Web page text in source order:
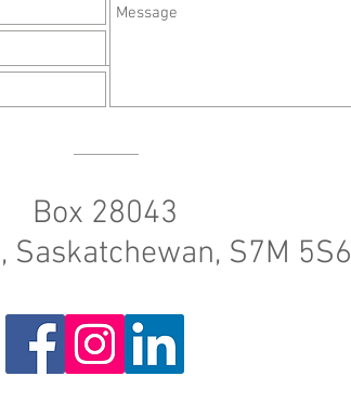
Box 28043
Saskatchewan, S7M 5S6